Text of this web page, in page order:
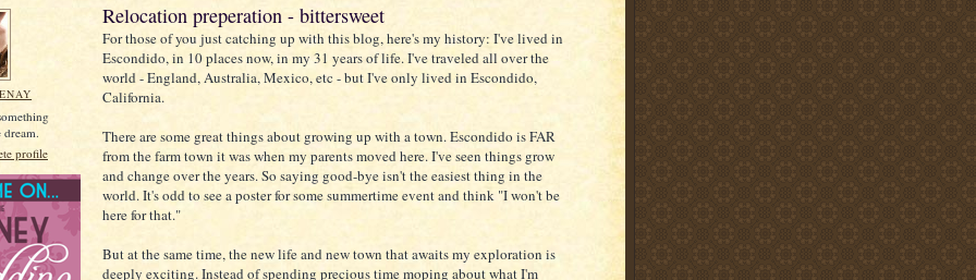
profile
Relocation preperation - bittersweet
For those of you just catching up with this blog, here's my history: I've lived in
Escondido, in 10 places now, in my 31 years of life. I've traveled all over the
world - England, Australia, Mexico, etc - but I've only lived in Escondido,
California.
There are some great things about growing up with a town. Escondido is FAR
from the farm town it was when my parents moved here. I've seen things grow
and change over the years. So saying good-bye isn't the easiest thing in the
world. It's odd to see a poster for some summertime event and think "I won't be
here for that."
But at the same time, the new life and new town that awaits my exploration is
deeply exciting. Instead of spending precious time moping about what I'm